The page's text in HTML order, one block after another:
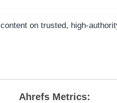
on trusted, high-
Ahrefs Metrics: